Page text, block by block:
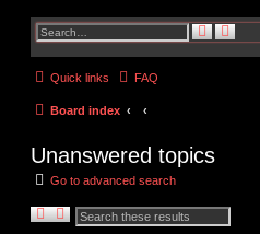
S
e
A
d
Quick links FAQ
Board index
Unanswered topics
Go to advanced search
S
e
A
d